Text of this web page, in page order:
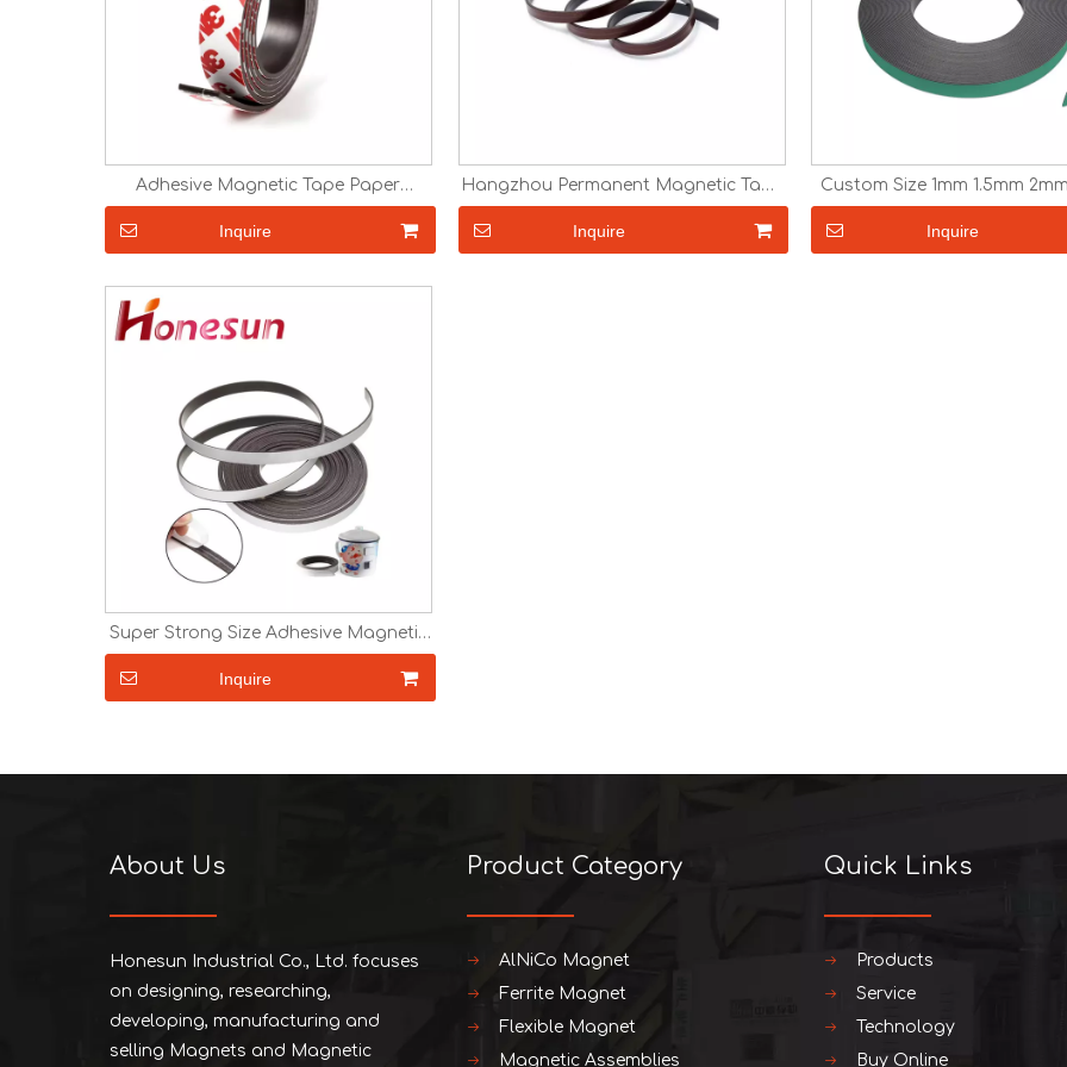
Adhesive Magnetic Tape Paper
Magnet Custom Fridge Magnet
Custom Size Magnetic Strip Rubber
Magnet in Roll 0.5mm 1mm 1.5mm 2mm
Inquire
Hangzhou Permanent Magnetic Tape
strip back adhesive Cheap Fridge
Inquire
Custom Size 1mm 1.5mm
Adhesive Magnetic Tape
Magnet Magnetic Strip
Magnet in Roll
Inquire
Super Strong Size Adhesive Magnetic
Tape Paper Magnet Fridge Magnet
Magnetic Strip Rubber Magnet in Roll
Inquire
About Us
Honesun Industrial Co., Ltd. focuses
on designing, researching,
developing, manufacturing and
selling Magnets and Magnetic
Product Category
AlNiCo Magnet
Ferrite Magnet
Flexible Magnet
Magnetic Assemblies
Quick Links
Products
Service
Technology
Buy Online